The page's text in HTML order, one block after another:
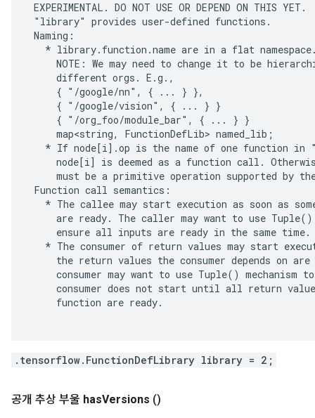
EXPERIMENTAL. DO NOT USE OR DEPEND ON THIS YET.
"library" provides user-defined functions.
Naming:
* library.function.name are in a flat
NOTE: We may need to change it to be
     different orgs. E.g.,
     { "/google/nn", { ... } },
     { "/google/vision", { ... } }
     { "/org_foo/module_bar", { ... } }
     map<string, FunctionDefLib> named_lib;
* If node[i].op is the name of one function in
node[i] is deemed as a function call.
must be a primitive operation supported by
Function call semantics:
* The callee may start execution as soon as
are ready. The caller may want to use
     ensure all inputs are ready in the same time.
* The consumer of return values may start
the return values the consumer depends on are
consumer may want to use Tuple() mechanism
consumer does not start until all return
     function are ready.
.tensorflow.FunctionDefLibrary library = 2;
공개 추상 부울 hasVersions ()